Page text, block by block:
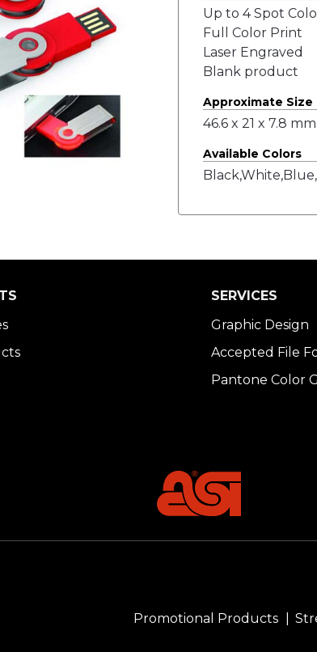
Up to 4 Spot
Full Color Print
Laser Engraved
Blank product
Approximate Size
46.6 x 21 x 7.8 mm
Available Colors
SERVICES
Graphic Design
Accepted File
Pantone Color
Promotional Products